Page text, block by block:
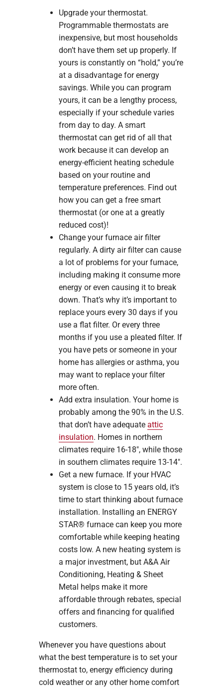
Upgrade your thermostat.
Programmable thermostats are
inexpensive, but most households
don’t have them set up properly. If
yours is constantly on “hold,” you’re
at a disadvantage for energy
savings. While you can program
yours, it can be a lengthy process,
especially if your schedule varies
from day to day. A smart
thermostat can get rid of all that
work because it can develop an
energy-efficient heating schedule
based on your routine and
temperature preferences. Find out
how you can get a free smart
thermostat (or one at a greatly
reduced cost)!
Change your furnace air filter
regularly. A dirty air filter can cause
a lot of problems for your furnace,
including making it consume more
energy or even causing it to break
down. That’s why it’s important to
replace yours every 30 days if you
use a flat filter. Or every three
months if you use a pleated filter. If
you have pets or someone in your
home has allergies or asthma, you
may want to replace your filter
more often.
Add extra insulation. Your home is
probably among the 90% in the U.S.
that don’t have adequate attic
insulation. Homes in northern
climates require 16-18″, while those
in southern climates require 13-14″.
Get a new furnace. If your HVAC
system is close to 15 years old, it’s
time to start thinking about furnace
installation. Installing an ENERGY
STAR® furnace can keep you more
comfortable while keeping heating
costs low. A new heating system is
a major investment, but A&A Air
Conditioning, Heating & Sheet
Metal helps make it more
affordable through rebates, special
offers and financing for qualified
customers.
Whenever you have questions about
what the best temperature is to set your
thermostat to, energy efficiency during
cold weather or any other home comfort